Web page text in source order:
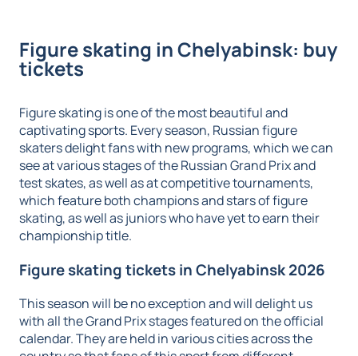
Figure skating in Chelyabinsk: buy
tickets
Figure skating is one of the most beautiful and
captivating sports. Every season, Russian figure
skaters delight fans with new programs, which we can
see at various stages of the Russian Grand Prix and
test skates, as well as at competitive tournaments,
which feature both champions and stars of figure
skating, as well as juniors who have yet to earn their
championship title.
Figure skating tickets in Chelyabinsk 2026
This season will be no exception and will delight us
with all the Grand Prix stages featured on the official
calendar. They are held in various cities across the